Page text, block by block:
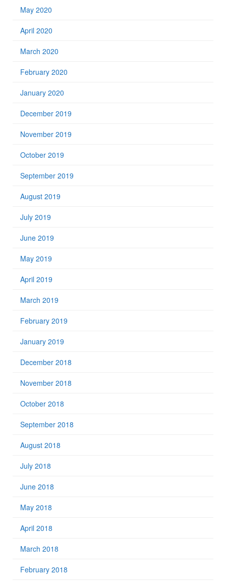
May 2020
April 2020
March 2020
February 2020
January 2020
December 2019
November 2019
October 2019
September 2019
August 2019
July 2019
June 2019
May 2019
April 2019
March 2019
February 2019
January 2019
December 2018
November 2018
October 2018
September 2018
August 2018
July 2018
June 2018
May 2018
April 2018
March 2018
February 2018